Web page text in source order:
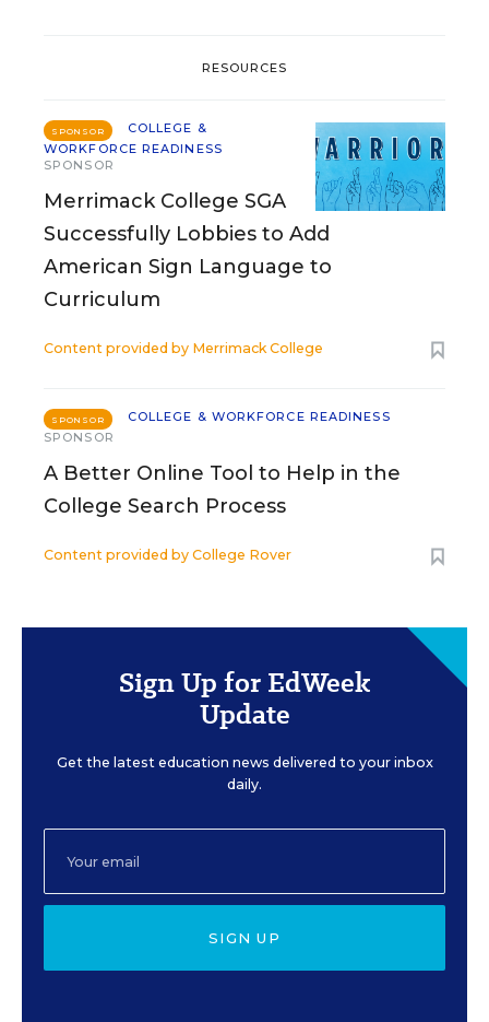
RESOURCES
SPONSOR
COLLEGE &
WORKFORCE READINESS
SPONSOR
Merrimack College SGA
Successfully Lobbies to Add
American Sign Language to
Curriculum
Content provided by Merrimack College
SPONSOR
COLLEGE & WORKFORCE READINESS
SPONSOR
A Better Online Tool to Help in the
College Search Process
Content provided by College Rover
Sign Up for EdWeek
Update
Get the latest education news delivered to your inbox
daily.
SIGN UP